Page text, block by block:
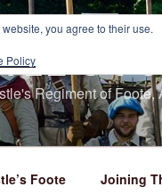
Regiment of
Foote Joining
you agree to their use.
Policy